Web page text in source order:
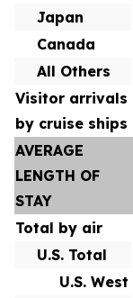
Japan
Canada
All Others
Visitor arrivals
by cruise ships
AVERAGE
LENGTH OF
STAY
Total by air
U.S. Total
U.S. West